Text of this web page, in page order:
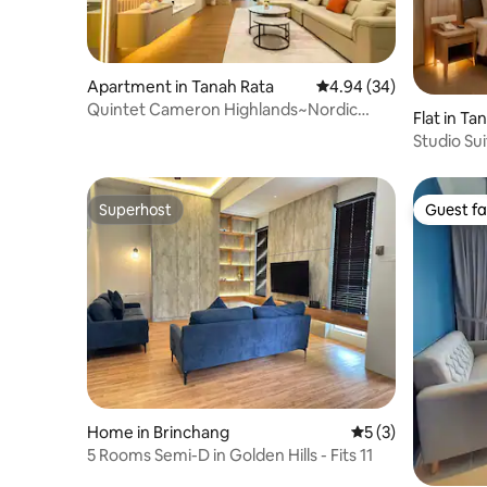
Apartment in Tanah Rata 4.94 out of 5 average
4.94 (34)
Quintet Cameron Highlands~Nordic
Flat in
Studio
Superhost
Superhost
Home in Brinchang 5 out of 5
5 (3)
5 Rooms Semi-D in Golden Hills - Fits 11
Guest
Guest